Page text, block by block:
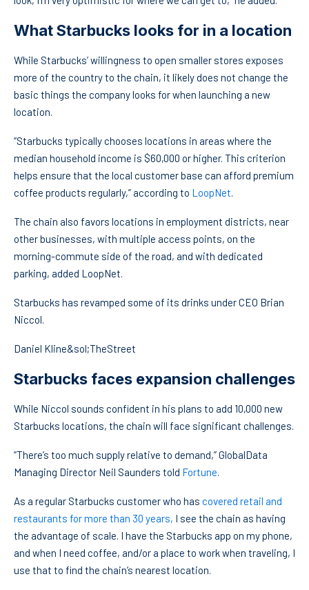
What Starbucks looks for in a location
While Starbucks’ willingness to open smaller stores exposes
more of the country to the chain, it likely does not change the
basic things the company looks for when launching a new
location.
“Starbucks typically chooses locations in areas where the
median household income is $60,000 or higher. This criterion
helps ensure that the local customer base can afford premium
coffee products regularly,” according to LoopNet.
The chain also favors locations in employment districts, near
other businesses, with multiple access points, on the
morning-commute side of the road, and with dedicated
parking, added LoopNet.
Starbucks has revamped some of its drinks under CEO Brian
Niccol.
Daniel Kline&sol;TheStreet
Starbucks faces expansion challenges
While Niccol sounds confident in his plans to add 10,000 new
Starbucks locations, the chain will face significant challenges.
“There’s too much supply relative to demand,” GlobalData
Managing Director Neil Saunders told Fortune.
As a regular Starbucks customer who has covered retail and
restaurants for more than 30 years, I see the chain as having
the advantage of scale. I have the Starbucks app on my phone,
and when I need coffee, and/or a place to work when traveling, I
use that to find the chain’s nearest location.